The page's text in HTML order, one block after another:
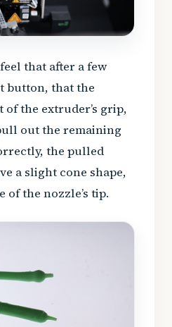
that after a few
button, that the
the extruder’s grip,
out the remaining
the pulled
a slight cone shape,
the nozzle’s tip.